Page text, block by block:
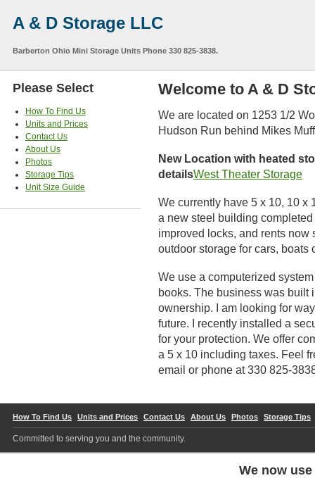
A & D Storage LLC
Barberton Ohio Mini Storage Units Phone 330 825-3838.
Welcome to A & D
We are located on 1253 1/2
Hudson Run behind Mikes
New Location with heated
detailsWest Theater Storage
We currently have 5 x 10, 10 x
a new steel building
improved locks, and rents now
outdoor storage for cars, boats
We use a computerized
books. The business was built
ownership. I am looking for
future. I recently installed a
for your protection. We offer
a 5 x 10 including taxes. Feel
email or phone at 330 825-
Please Select
How To Find Us
Units and Prices
Contact Us
About Us
Photos
Storage Tips
Unit Size Guide
How To Find Us Units and Prices Contact Us About Us Photos Storage Tips
Committed to serving you and the community.
We now use